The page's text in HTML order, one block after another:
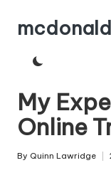
Skip
My
Online
Posted
By Quinn Lawridge